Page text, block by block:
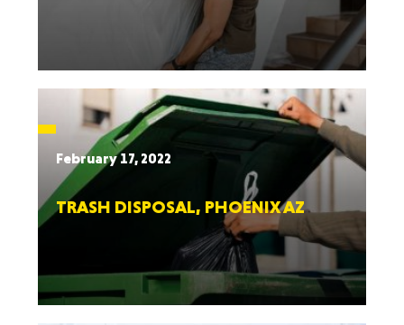
February 17, 2022
TRASH DISPOSAL, PHOENIX AZ